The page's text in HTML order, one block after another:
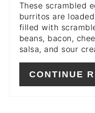
These scrambled
burritos are
filled with
beans, bacon,
salsa, and sour
CONTINUE